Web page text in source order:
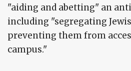
"aiding and abetting" an
including "segregating
preventing them from
campus."